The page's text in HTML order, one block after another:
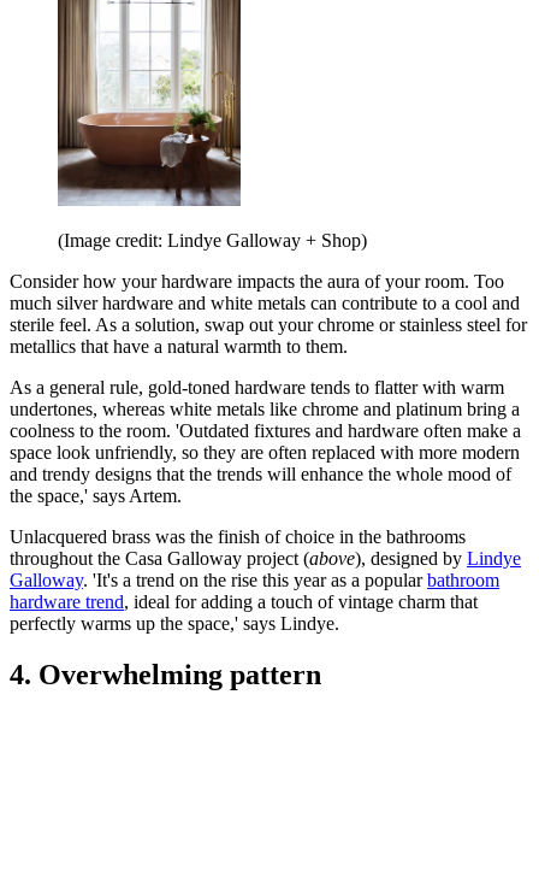
(Image credit: Lindye Galloway + Shop)
Consider how your hardware impacts the aura of your room. Too
much silver hardware and white metals can contribute to a cool and
sterile feel. As a solution, swap out your chrome or stainless steel for
metallics that have a natural warmth to them.
As a general rule, gold-toned hardware tends to flatter with warm
undertones, whereas white metals like chrome and platinum bring a
coolness to the room. 'Outdated fixtures and hardware often make a
space look unfriendly, so they are often replaced with more modern
and trendy designs that the trends will enhance the whole mood of
the space,' says Artem.
Unlacquered brass was the finish of choice in the bathrooms
throughout the Casa Galloway project (above), designed by Lindye
Galloway. 'It's a trend on the rise this year as a popularbathroom
hardware trend, ideal for adding a touch of vintage charm that
perfectly warms up the space,' says Lindye.
4. Overwhelming pattern